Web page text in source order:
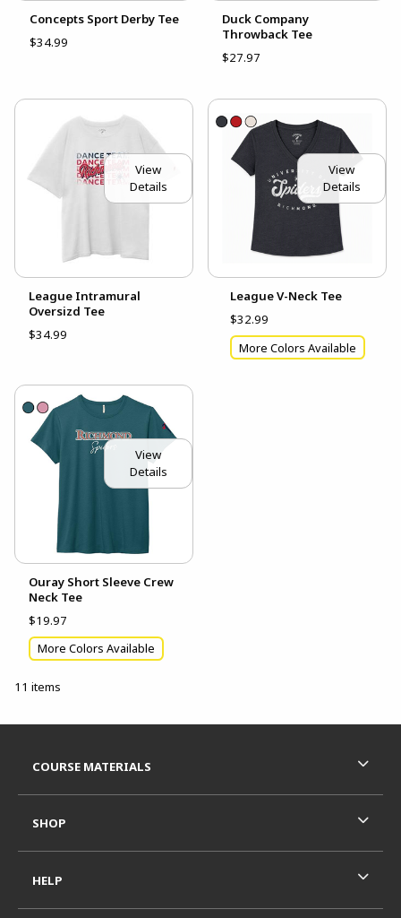
Concepts Sport Derby Tee
$34.99
Duck Company
Throwback Tee
$27.97
View
Details
League Intramural
Oversizd Tee
$34.99
View
Details
League V-Neck Tee
$32.99
More Colors Available
View
Details
Ouray Short Sleeve Crew
Neck Tee
$19.97
More Colors Available
11 items
COURSE MATERIALS
SHOP
HELP